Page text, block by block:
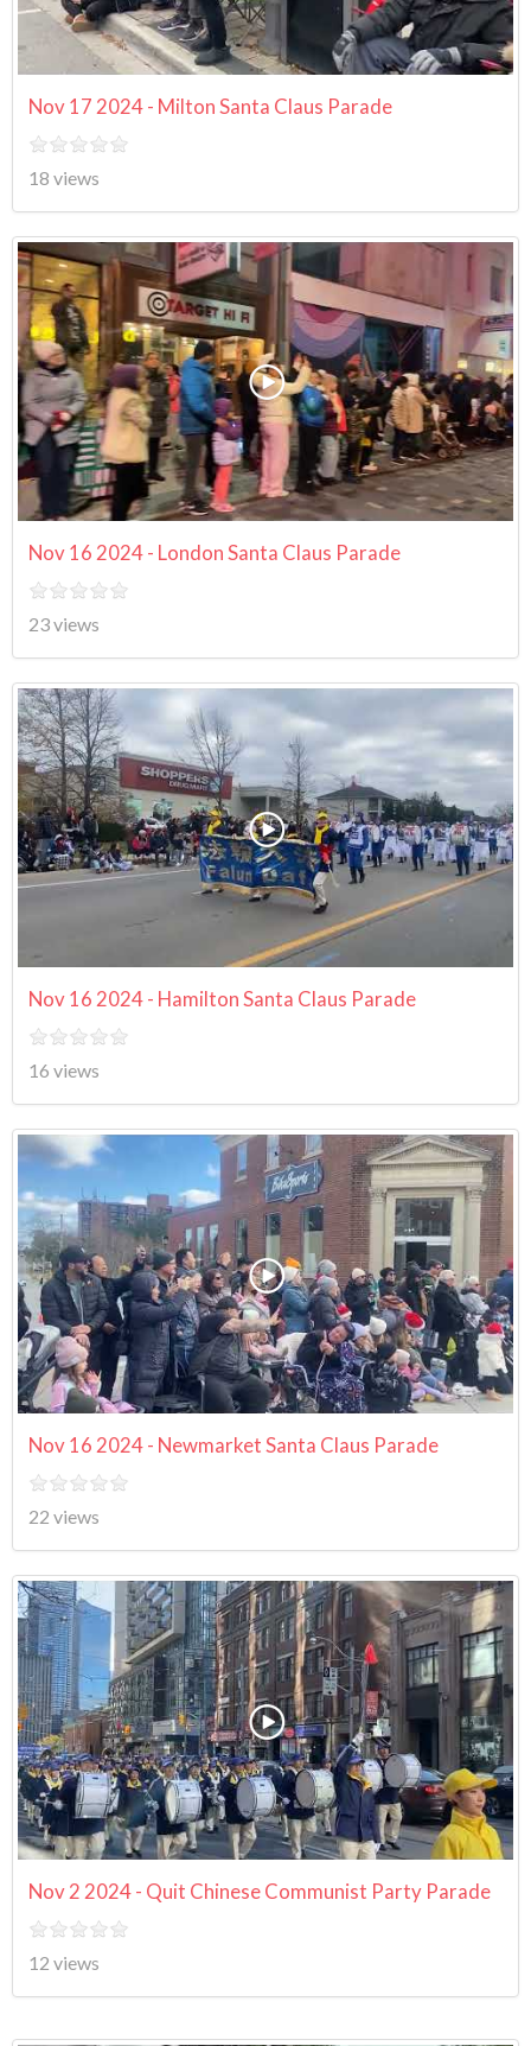
Nov 17 2024 - Milton Santa Claus Parade
18 views
Nov 16 2024 - London Santa Claus Parade
23 views
Nov 16 2024 - Hamilton Santa Claus Parade
16 views
Nov 16 2024 - Newmarket Santa Claus Parade
22 views
Nov 2 2024 - Quit Chinese Communist Party Parade
12 views